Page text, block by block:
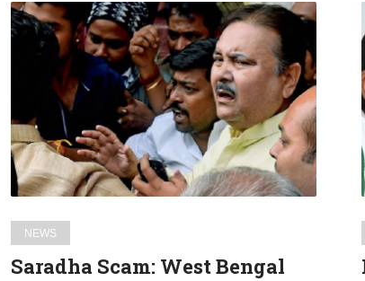
Saradha
Scam:
Bengal
Transport
Minister
Madan
Mitra
Arrested
NEWS
Saradha Scam: West Bengal